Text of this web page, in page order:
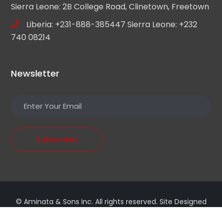
Sierra Leone: 2B College Road, Clinetown, Freetown
Liberia: +231-888-385447 Sierra Leone: +232
740 08214
Newsletter
Subscribe!
© Aminata & Sons Inc. All rights reserved. Site Designed